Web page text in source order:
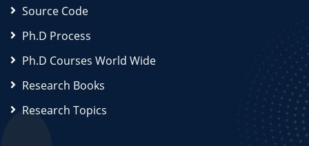
Source Code
Ph.D Process
Ph.D Courses World Wide
Research Books
Research Topics